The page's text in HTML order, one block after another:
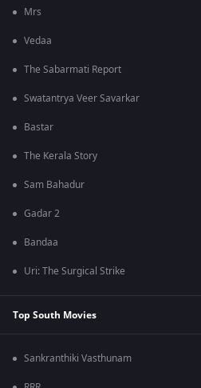
Mrs
Vedaa
The Sabarmati Report
Swatantrya Veer Savarkar
Bastar
The Kerala Story
Sam Bahadur
Gadar 2
Bandaa
Uri: The Surgical Strike
Top South Movies
Sankranthiki Vasthunam